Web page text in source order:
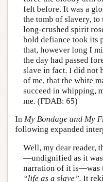
felt before. It was a
the tomb of slavery,
long-crushed spirit
bold defiance took its
that, however long I
the day had passed
slave in fact. I did not
of me, that the white
succeed in whipping,
me. (FDAB: 65)
In My Bondage and My
following expanded
Well, my dear reader,
—undignified as it
narration of it is—was
“life as a slave”. It